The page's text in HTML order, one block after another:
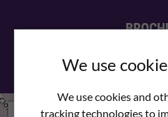
We use
We use cookies and
tracking technologies to
We Are Here